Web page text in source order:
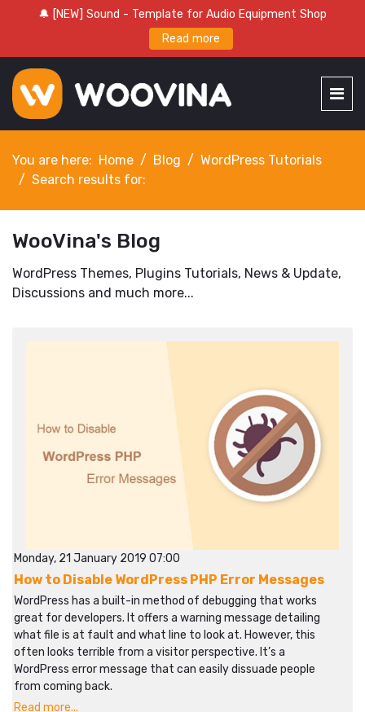
🔔 [NEW] Sound - Template for Audio Equipment Shop
Read more
You are here: Home Blog
WordPress Tutorials
Search results for:
WooVina's Blog
WordPress Themes, Plugins Tutorials, News & Update,
Discussions and much more...
Monday, 21 January 2019 07:00
How to Disable WordPress PHP Error Messages
WordPress has a built-in method of debugging that works
great for developers. It offers a warning message detailing
what file is at fault and what line to look at. However, this
often looks terrible from a visitor perspective. It’s a
WordPress error message that can easily dissuade people
from coming back.
Read more...